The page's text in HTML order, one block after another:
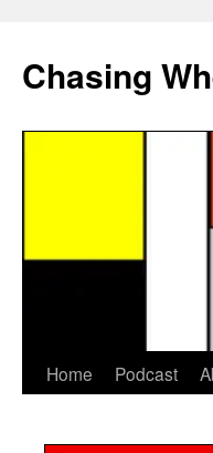
Chasing
Home Podcast